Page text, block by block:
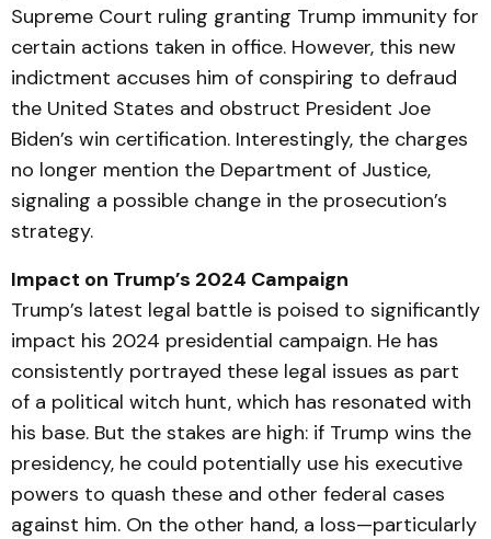
Supreme Court ruling granting Trump immunity for
certain actions taken in office. However, this new
indictment accuses him of conspiring to defraud
the United States and obstruct President Joe
Biden’s win certification. Interestingly, the charges
no longer mention the Department of Justice,
signaling a possible change in the prosecution’s
strategy.
Impact on Trump’s 2024 Campaign
Trump’s latest legal battle is poised to significantly
impact his 2024 presidential campaign. He has
consistently portrayed these legal issues as part
of a political witch hunt, which has resonated with
his base. But the stakes are high: if Trump wins the
presidency, he could potentially use his executive
powers to quash these and other federal cases
against him. On the other hand, a loss—particularly